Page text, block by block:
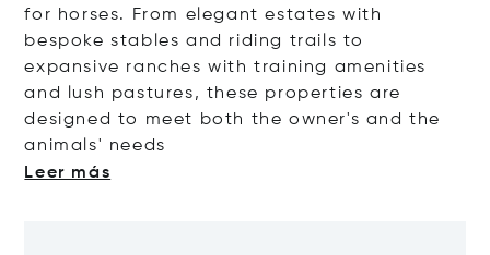
for horses. From elegantestates with
bespoke stables and riding trails to
expansive rancheswith training amenities
and lush pastures, these properties are
designed to meet both theowner's and the
animals' needs
Leer más